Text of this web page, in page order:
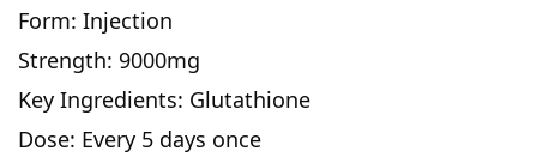
Form: Injection
Strength: 9000mg
Key Ingredients: Glutathione
Dose: Every 5 days once